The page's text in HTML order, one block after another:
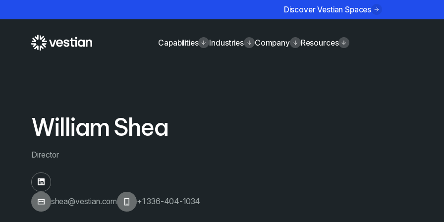
Discover Vestian Spaces
Capabilities Industries Company Resources
William Shea
Director
shea@vestian.com +1 336-404-1034